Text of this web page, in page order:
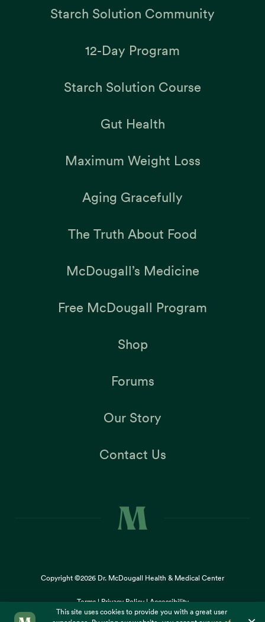
This site uses cookies to provide you with a great user
Starch Solution Community
12-Day Program
Starch Solution Course
Gut Health
Maximum Weight Loss
Aging Gracefully
The Truth About Food
McDougall’s Medicine
Free McDougall Program
Shop
Forums
Our Story
Contact Us
Copyright ©2026 Dr. McDougall Health & Medical Center
Terms |Privacy Policy |Accessibility